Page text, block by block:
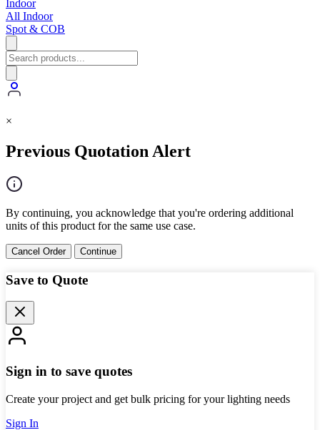
Indoor
All Indoor
Spot & COB
×
Previous Quotation Alert
By continuing, you acknowledge that you're ordering additional
units of this product for the same use case.
Cancel Order Continue
Save to Quote
Sign in to save quotes
Create your project and get bulk pricing for your lighting needs
Sign In